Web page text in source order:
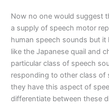
Now no one would suggest
a supply of speech motor
human speech sounds but
like the Japanese quail and
particular class of speech
responding to other class of
they have this aspect of
differentiate between these